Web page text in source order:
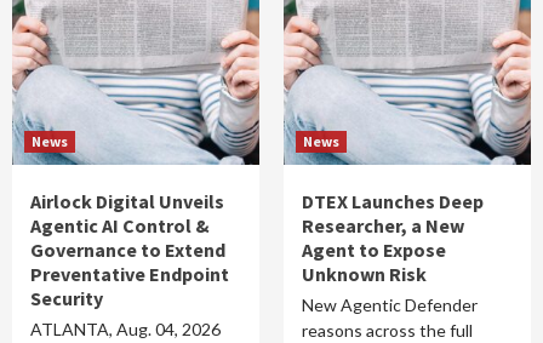
News
Airlock Digital Unveils
Agentic AI Control &
Governance to Extend
Preventative Endpoint
Security
ATLANTA, Aug. 04, 2026
News
DTEX Launches Deep
Researcher, a New
Agent to Expose
Unknown Risk
New Agentic Defender
reasons across the full